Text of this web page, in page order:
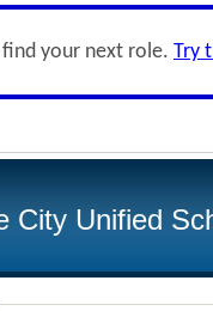
your next role. Try
City Unified